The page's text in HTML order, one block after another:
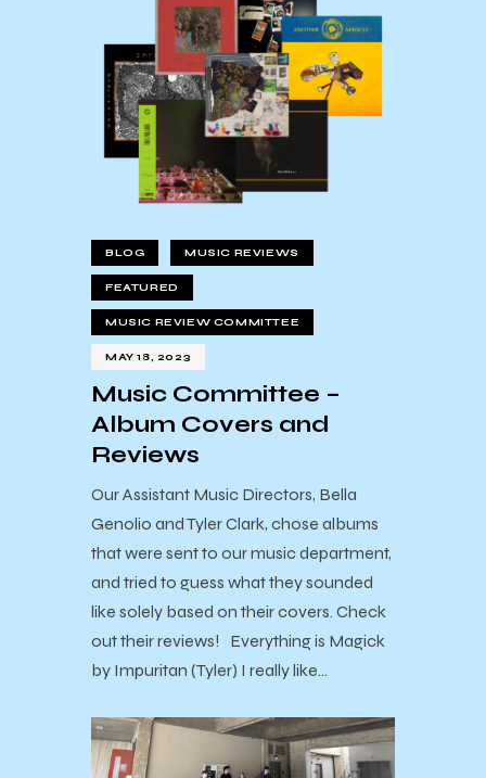
BLOG MUSIC REVIEWS
FEATURED
MUSIC REVIEW COMMITTEE
MAY 18, 2023
Music Committee –
Album Covers and
Reviews
Our Assistant Music Directors, Bella
Genolio and Tyler Clark, chose albums
that were sent to our music department,
and tried to guess what they sounded
like solely based on their covers. Check
out their reviews! Everything is Magick
by Impuritan (Tyler) I really like…